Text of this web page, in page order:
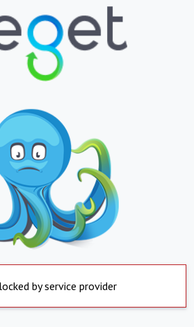
by service provider